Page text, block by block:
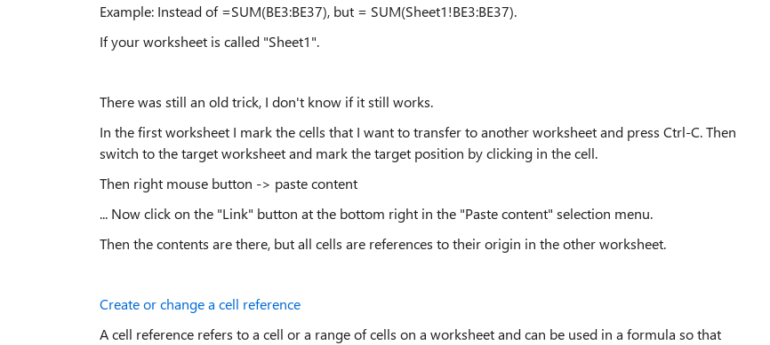
Example: Instead of =SUM(BE3:BE37), but = SUM(Sheet1!BE3:BE37).
If your worksheet is called "Sheet1".
There was still an old trick, I don't know if it still works.
In the first worksheet I mark the cells that I want to transfer to another worksheet and press Ctrl-C. Then
switch to the target worksheet and mark the target position by clicking in the cell.
Then right mouse button -> paste content
... Now click on the "Link" button at the bottom right in the "Paste content" selection menu.
Then the contents are there, but all cells are references to their origin in the other worksheet.
Create or change a cell reference
A cell reference refers to a cell or a range of cells on a worksheet and can be used in a formula so that